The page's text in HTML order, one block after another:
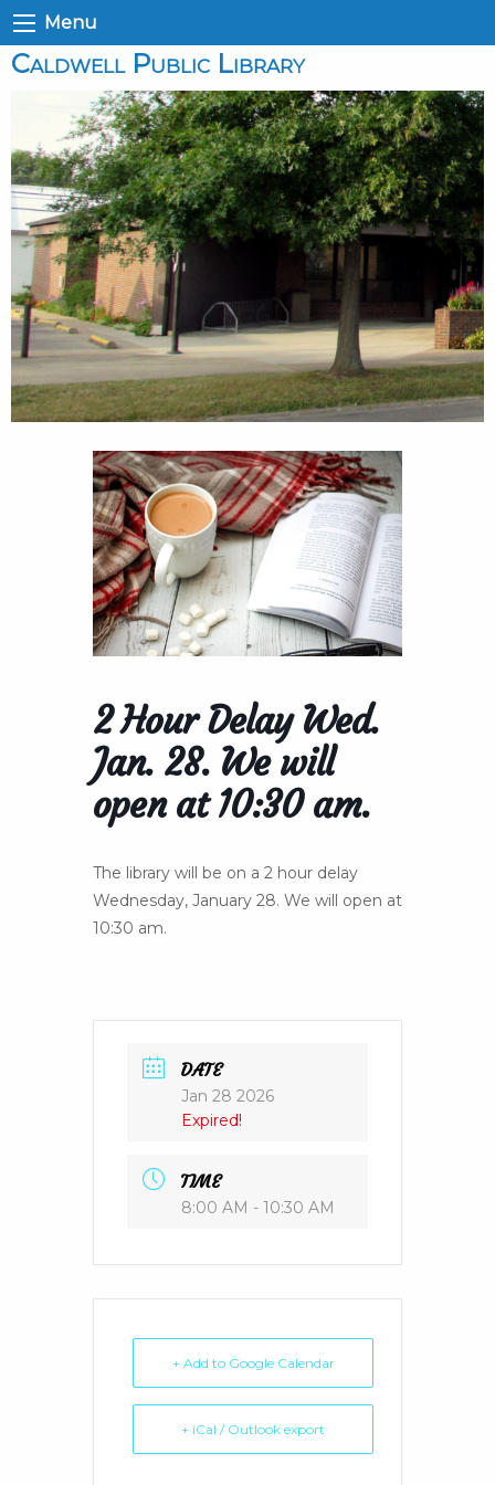
Menu
Caldwell Public Library
2 Hour Delay Wed.
Jan. 28. We will
open at 10:30 am.
The library will be on a 2 hour delay
Wednesday, January 28. We will open at
10:30 am.
DATE
Jan 28 2026
Expired!
TIME
8:00 AM - 10:30 AM
+ Add to Google Calendar
+ iCal / Outlook export